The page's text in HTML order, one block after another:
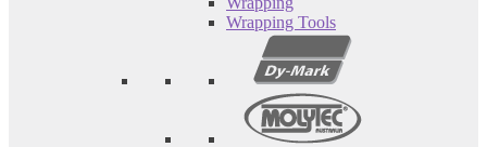
Wrapping Tools